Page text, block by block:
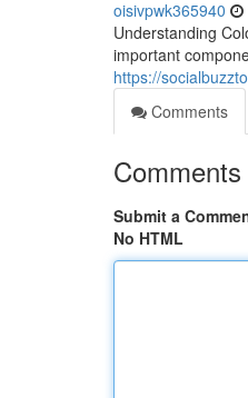
oisivpwk365940
Understanding
important
https://
Comments
Comments
Submit a
No HTML